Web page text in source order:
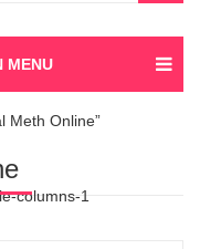
MENU
Meth Online”
columns-1